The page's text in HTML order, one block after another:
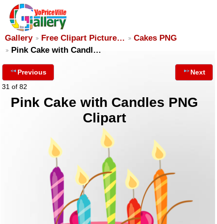
Gallery Free Clipart Picture…
Cakes PNG
Pink Cake with Candl…
Previous
31 of 82
Next
Pink Cake with Candles PNG
Clipart